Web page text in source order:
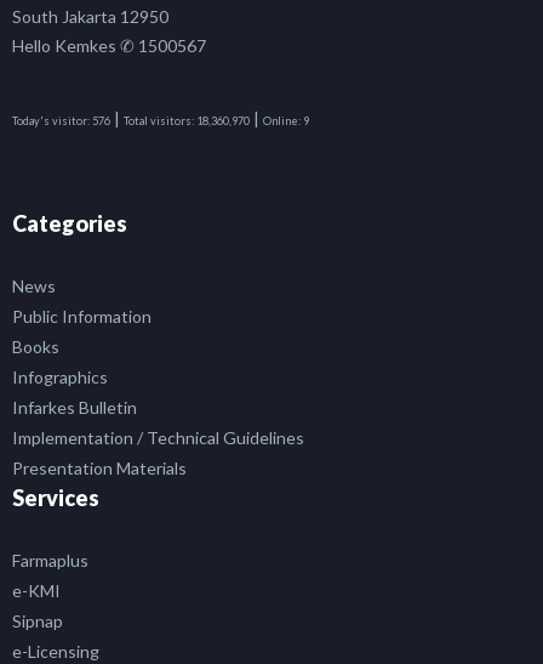
South Jakarta 12950
Hello Kemkes ✆ 1500567
Today's visitor: 576 | Total visitors: 18,360,970 | Online: 9
Categories
News
Public Information
Books
Infographics
Infarkes Bulletin
Implementation / Technical Guidelines
Presentation Materials
Services
Farmaplus
e-KMI
Sipnap
e-Licensing